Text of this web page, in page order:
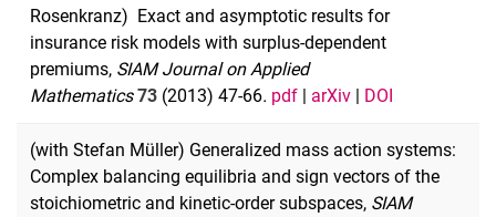
Rosenkranz) Exact and asymptotic results for
insurance risk models with surplus-dependent
premiums, SIAM Journal on Applied
Mathematics73 (2013) 47-66. pdf | arXiv | DOI
(with Stefan Müller) Generalized mass action systems:
Complex balancing equilibria and sign vectors of the
stoichiometric and kinetic-order subspaces, SIAM